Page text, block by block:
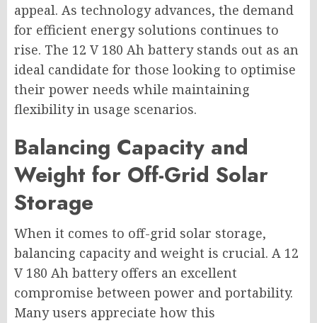
appeal. As technology advances, the demand
for efficient energy solutions continues to
rise. The 12 V 180 Ah battery stands out as an
ideal candidate for those looking to optimise
their power needs while maintaining
flexibility in usage scenarios.
Balancing Capacity and
Weight for Off-Grid Solar
Storage
When it comes to off-grid solar storage,
balancing capacity and weight is crucial. A 12
V 180 Ah battery offers an excellent
compromise between power and portability.
Many users appreciate how this